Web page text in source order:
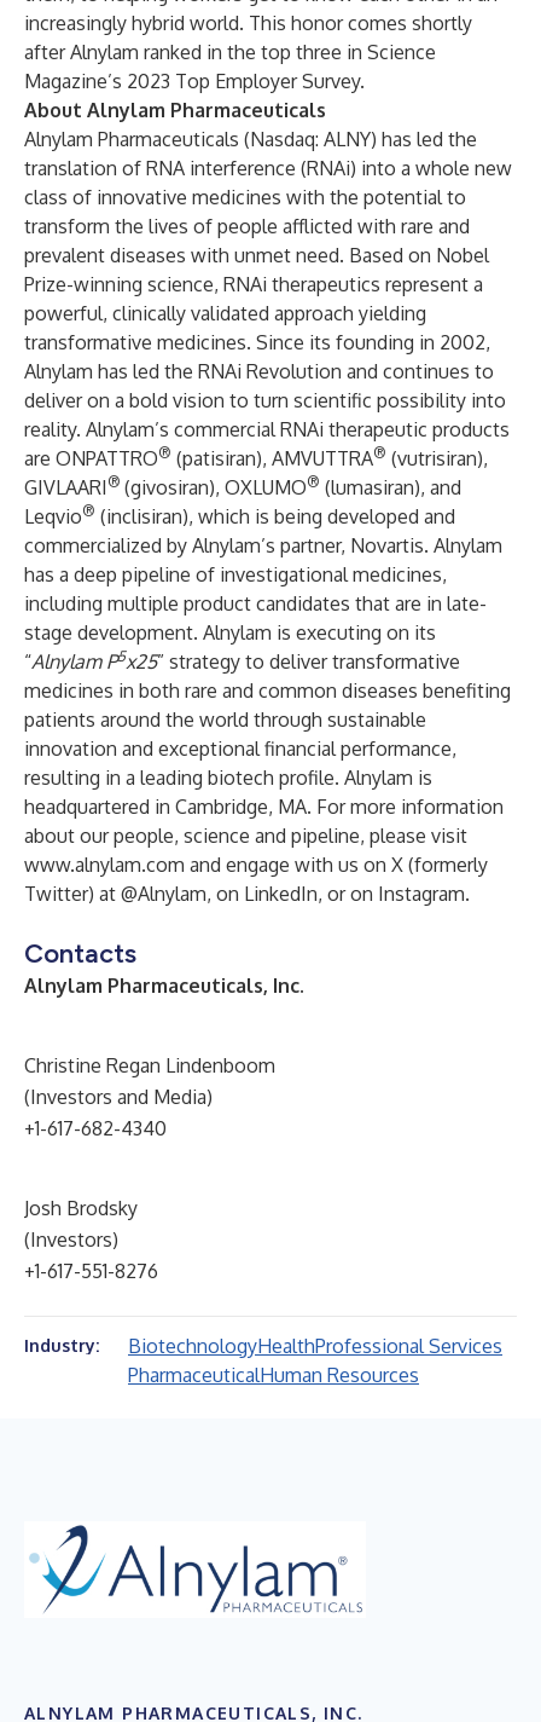
increasingly hybrid world. This honor comes shortly
after Alnylam ranked in the top three in Science
Magazine’s 2023 Top Employer Survey.
About Alnylam Pharmaceuticals
Alnylam Pharmaceuticals (Nasdaq: ALNY) has led the
translation of RNA interference (RNAi) into a whole new
class of innovative medicines with the potential to
transform the lives of people afflicted with rare and
prevalent diseases with unmet need. Based on Nobel
Prize-winning science, RNAi therapeutics represent a
powerful, clinically validated approach yielding
transformative medicines. Since its founding in 2002,
Alnylam has led the RNAi Revolution and continues to
deliver on a bold vision to turn scientific possibility into
reality. Alnylam’s commercial RNAi therapeutic products
are ONPATTRO® (patisiran), AMVUTTRA® (vutrisiran),
GIVLAARI ® (givosiran), OXLUMO® (lumasiran), and
Leqvio® (inclisiran), which is being developed and
commercialized by Alnylam’s partner, Novartis. Alnylam
has a deep pipeline of investigational medicines,
including multiple product candidates that are in late-
stage development. Alnylam is executing on its
“Alnylam P5x25” strategy to deliver transformative
medicines in both rare and common diseases benefiting
patients around the world through sustainable
innovation and exceptional financial performance,
resulting in a leading biotech profile. Alnylam is
headquartered in Cambridge, MA. For more information
about our people, science and pipeline, please visit
www.alnylam.com and engage with us on X (formerly
Twitter) at @Alnylam, on LinkedIn, or on Instagram.
Contacts
Alnylam Pharmaceuticals, Inc.
Christine Regan Lindenboom
(Investors and Media)
+1-617-682-4340
Josh Brodsky
(Investors)
+1-617-551-8276
Industry: BiotechnologyHealthProfessional Services
PharmaceuticalHuman Resources
ALNYLAM PHARMACEUTICALS, INC.